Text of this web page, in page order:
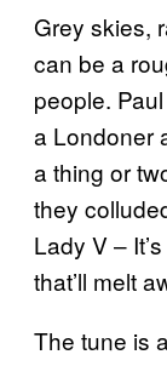
Grey skies,
can be a
people.
a Londoner
a thing or
they
Lady V –
that’ll melt
The tune is